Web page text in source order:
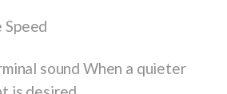
Speed
sound When a quieter